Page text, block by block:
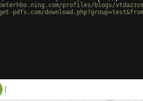
profiles/blogs/
pdfs.com/
Button!
|